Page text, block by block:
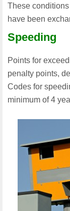
These
have been
Speeding
Points for
penalty points,
Codes for
minimum of 4